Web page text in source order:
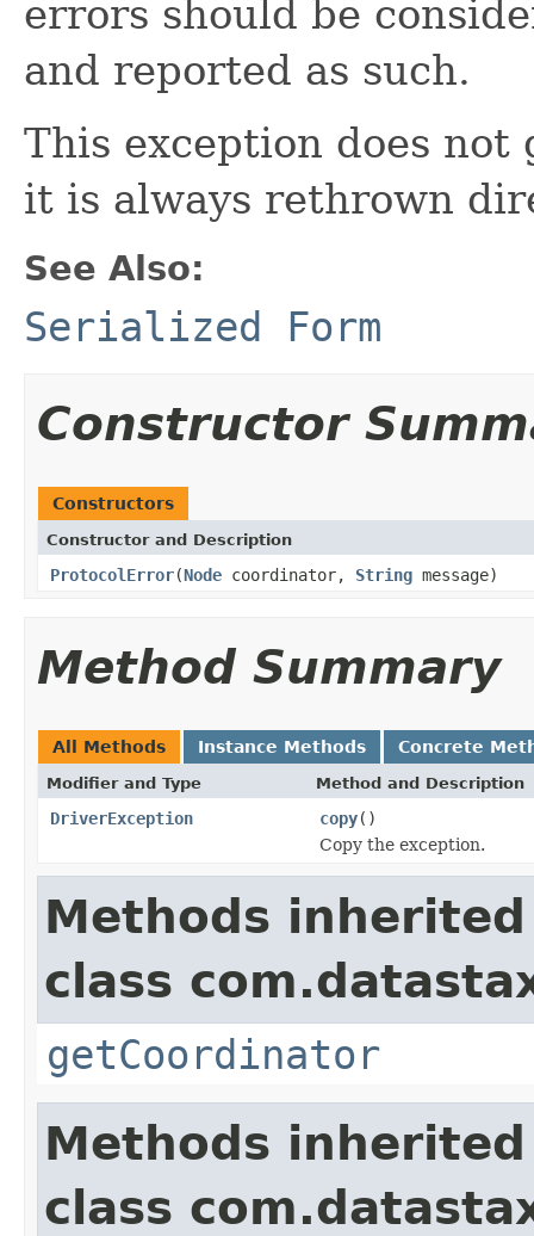
errors should be
and reported as such.
This exception does
it is always rethrown
See Also:
Serialized Form
Constructor
Constructors
Constructor and Description
ProtocolError(Node coordinator, String message)
Method Summary
All Methods Instance Methods Concrete
Modifier and Type Method and Description
DriverException copy()
Copy the exception.
Methods
class
getCoordinator
Methods
class